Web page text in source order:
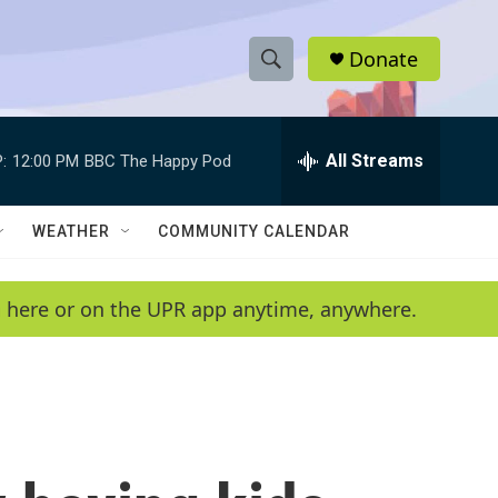
S
h
w
e
a
e
h
Q
y
Donate
12:00 PM BBC The Happy Pod All Streams
WEATHER COMMUNITY CALENDAR
or on the UPR app anytime, anywhere.